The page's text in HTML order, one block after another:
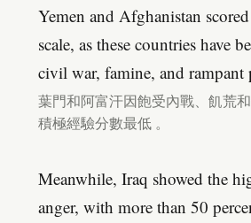
Yemen and Afghanistan
scale, as these countries have
civil war, famine, and rampant
葉門和阿富汗因飽受內戰、飢荒
積極經驗分數最低 。
Meanwhile, Iraq showed the
anger, with more than 50